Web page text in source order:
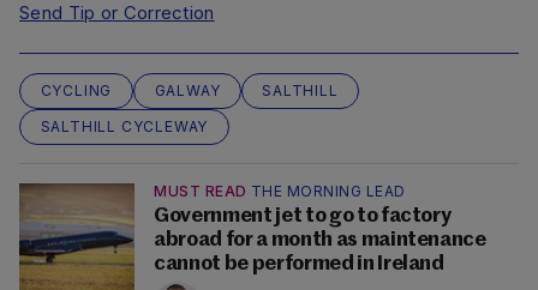
Send Tip or Correction
CYCLING GALWAY
SALTHILL
SALTHILL CYCLEWAY
MUST READ THE MORNING LEAD
Government jet to go to factory
abroad for a month as maintenance
cannot be performed in Ireland